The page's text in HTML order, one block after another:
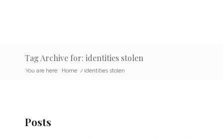
Tag Archive for: identities stolen
You are here: Home / identities stolen
Posts